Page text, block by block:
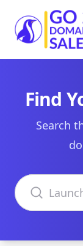
Find
Search
Search domains